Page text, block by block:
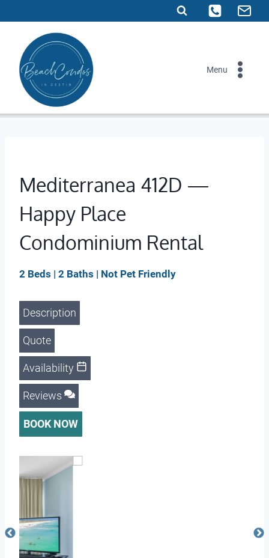
to
content
Menu
Mediterranea 412D —
Happy Place
Condominium Rental
2 Beds | 2 Baths | Not Pet Friendly
Description
Quote
Availability
Reviews
BOOK NOW